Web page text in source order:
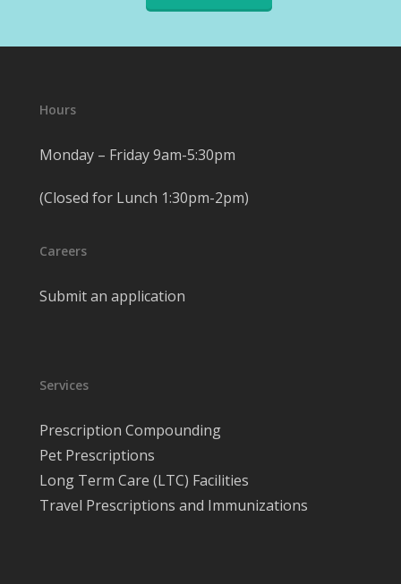
Hours
Monday – Friday 9am-5:30pm
(Closed for Lunch 1:30pm-2pm)
Careers
Submit an application
Services
Prescription Compounding
Pet Prescriptions
Long Term Care (LTC) Facilities
Travel Prescriptions and Immunizations